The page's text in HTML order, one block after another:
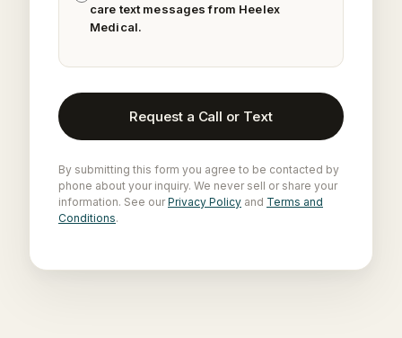
care text messages from Heelex
Medical.
Request a Call or Text
By submitting this form you agree to be contacted by
phone about your inquiry. We never sell or share your
information. See ourPrivacy Policy and Terms and
Conditions.